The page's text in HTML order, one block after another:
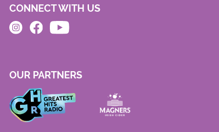
CONNECT WITH US
OUR PARTNERS